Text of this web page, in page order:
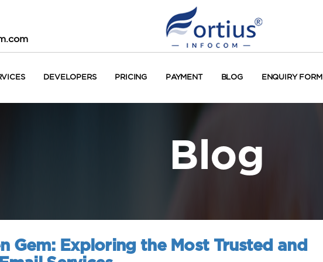
DEVELOPERS PRICING PAYMENT BLOG ENQUIRY FORM
Blog
Gem: Exploring the Most Trusted and